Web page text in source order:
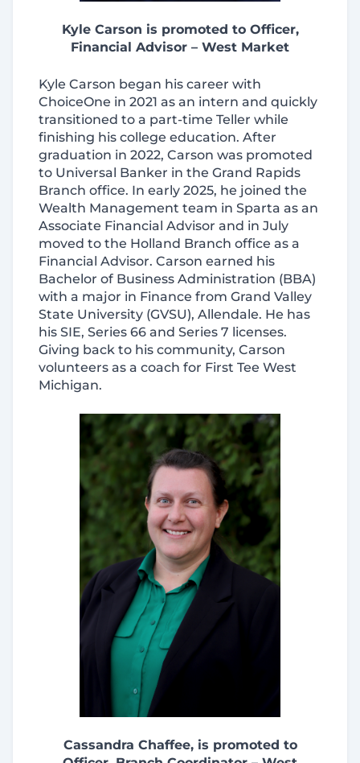
Kyle Carson is promoted to Officer,
Financial Advisor – West Market
Kyle Carson began his career with
ChoiceOne in 2021 as an intern and quickly
transitioned to a part-time Teller while
finishing his college education. After
graduation in 2022, Carson was promoted
to Universal Banker in the Grand Rapids
Branch office. In early 2025, he joined the
Wealth Management team in Sparta as an
Associate Financial Advisor and in July
moved to the Holland Branch office as a
Financial Advisor. Carson earned his
Bachelor of Business Administration (BBA)
with a major in Finance from Grand Valley
State University (GVSU), Allendale. He has
his SIE, Series 66 and Series 7 licenses.
Giving back to his community, Carson
volunteers as a coach for First Tee West
Michigan.
Cassandra Chaffee, is promoted to